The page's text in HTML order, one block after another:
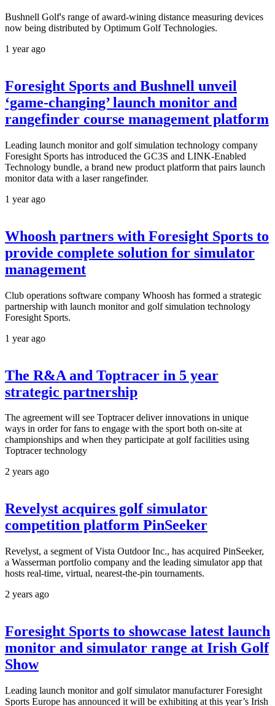
Bushnell Golf's range of award-wining distance measuring devices
now being distributed by Optimum Golf Technologies.
1 year ago
Foresight Sports and Bushnell unveil
‘game-changing’ launch monitor and
rangefinder course management platform
Leading launch monitor and golf simulation technology company
Foresight Sports has introduced the GC3S and LINK-Enabled
Technology bundle, a brand new product platform that pairs launch
monitor data with a laser rangefinder.
1 year ago
Whoosh partners with Foresight Sports to
provide complete solution for simulator
management
Club operations software company Whoosh has formed a strategic
partnership with launch monitor and golf simulation technology
Foresight Sports.
1 year ago
The R&A and Toptracer in 5 year
strategic partnership
The agreement will see Toptracer deliver innovations in unique
ways in order for fans to engage with the sport both on-site at
championships and when they participate at golf facilities using
Toptracer technology
2 years ago
Revelyst acquires golf simulator
competition platform PinSeeker
Revelyst, a segment of Vista Outdoor Inc., has acquired PinSeeker,
a Wasserman portfolio company and the leading simulator app that
hosts real-time, virtual, nearest-the-pin tournaments.
2 years ago
Foresight Sports to showcase latest launch
monitor and simulator range at Irish Golf
Show
Leading launch monitor and golf simulator manufacturer Foresight
Sports Europe has announced it will be exhibiting at this year’s Irish